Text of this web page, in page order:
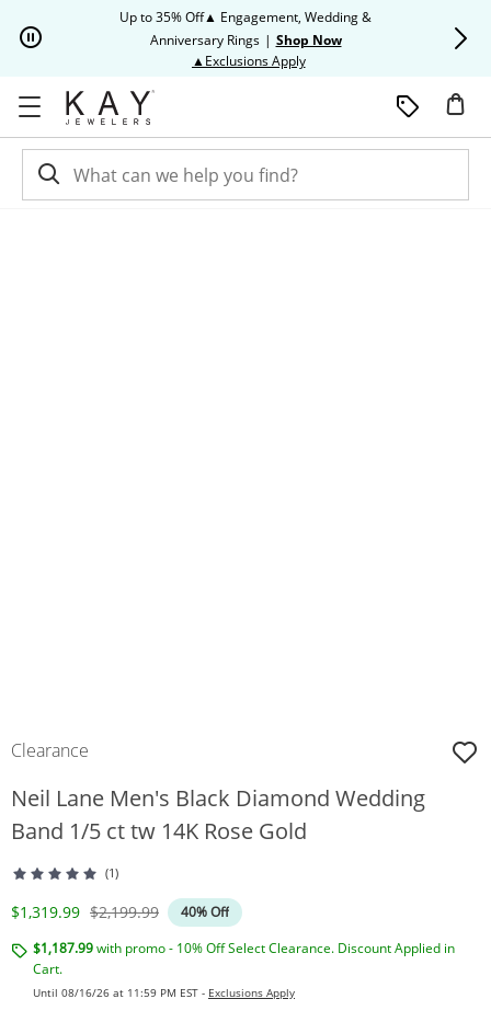
Up to 35% Off▲ Engagement, Wedding &
Anniversary Rings | Shop Now
▲Exclusions ApplyThis action will open modal
Clearance
Neil Lane Men's Black Diamond Wedding
Band 1/5 ct tw 14K Rose Gold
(1)
Discounted Price
$1,319.99 Original Price
$2,199.99
40% Off
$1,187.99with promo - 10% Off Select Clearance. Discount Applied in
Cart.
Until 08/16/26 at 11:59 PM EST - Exclusions Apply